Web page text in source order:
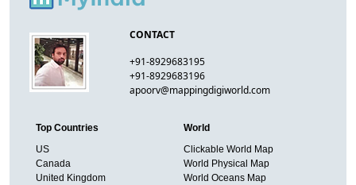
CONTACT
+91-8929683195
+91-8929683196
apoorv@mappingdigiworld.com
Top Countries
US
Canada
United Kingdom
World
Clickable World Map
World Physical Map
World Oceans Map